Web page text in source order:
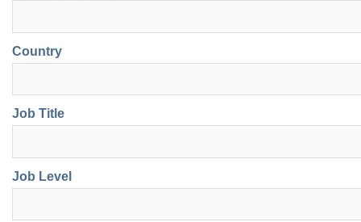
Country
Job Title
Job Level